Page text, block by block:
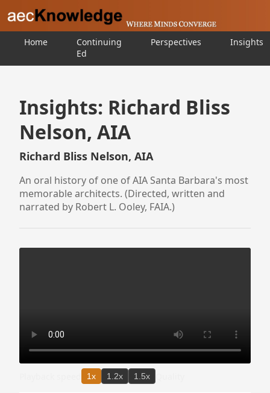
Home
Continuing
Ed
Perspectives Insights
Insights: Richard Bliss
Nelson, AIA
Richard Bliss Nelson, AIA
An oral history of one of AIA Santa Barbara's most
memorable architects. (Directed, written and
narrated by Robert L. Ooley, FAIA.)
1x 1.2x 1.5x